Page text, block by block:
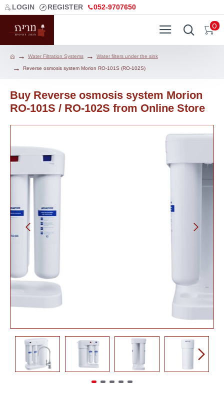
LOGIN REGISTER 052-9707650
0
Water Filtration Systems Water filters under the sink
Reverse osmosis system Morion RO-101S (RO-102S)
Buy Reverse osmosis system Morion
RO-101S / RO-102S from Online Store